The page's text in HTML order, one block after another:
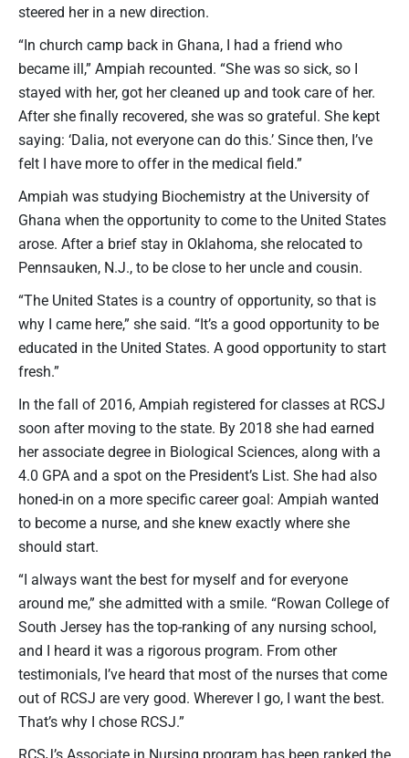
steered her in a new direction.
“In church camp back in Ghana, I had a friend who
became ill,” Ampiah recounted. “She was so sick, so I
stayed with her, got her cleaned up and took care of her.
After she finally recovered, she was so grateful. She kept
saying: ‘Dalia, not everyone can do this.’ Since then, I’ve
felt I have more to offer in the medical field.”
Ampiah was studying Biochemistry at the University of
Ghana when the opportunity to come to the United States
arose. After a brief stay in Oklahoma, she relocated to
Pennsauken, N.J., to be close to her uncle and cousin.
“The United States is a country of opportunity, so that is
why I came here,” she said. “It’s a good opportunity to be
educated in the United States. A good opportunity to start
fresh.”
In the fall of 2016, Ampiah registered for classes at RCSJ
soon after moving to the state. By 2018 she had earned
her associate degree in Biological Sciences, along with a
4.0 GPA and a spot on the President’s List. She had also
honed-in on a more specific career goal: Ampiah wanted
to become a nurse, and she knew exactly where she
should start.
“I always want the best for myself and for everyone
around me,” she admitted with a smile. “Rowan College of
South Jersey has the top-ranking of any nursing school,
and I heard it was a rigorous program. From other
testimonials, I’ve heard that most of the nurses that come
out of RCSJ are very good. Wherever I go, I want the best.
That’s why I chose RCSJ.”
RCSJ’s Associate in Nursing program has been ranked the